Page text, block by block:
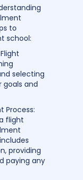
to
school:
selecting
goals and
Process:
flight
providing
paying any